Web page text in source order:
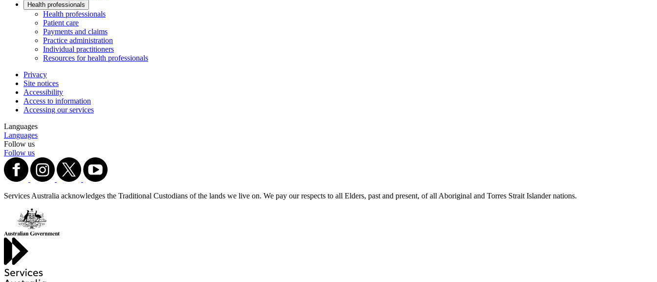
Health professionals
Health professionals
Patient care
Payments and claims
Practice administration
Individual practitioners
Resources for health professionals
Privacy
Site notices
Accessibility
Access to information
Accessing our services
Languages
Languages
Follow us
Follow us
Services Australia acknowledges the Traditional Custodians of the lands we live on. We pay our respects to all Elders, past and present, of all Aboriginal and Torres Strait Islander nations.